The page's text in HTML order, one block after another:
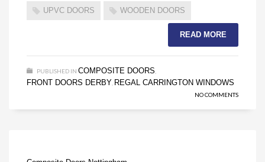
UPVC DOORS WOODEN DOORS
READ MORE
PUBLISHED IN COMPOSITE DOORS,
FRONT DOORS DERBY, REGAL CARRINGTON WINDOWS
NO COMMENTS